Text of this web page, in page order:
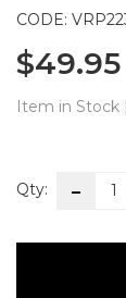
CODE:
$49.95
Item in Stock
Qty: